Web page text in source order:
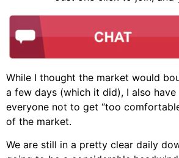
While I thought the market would
a few days (which it did), I also have
everyone not to get “too
of the market.
We are still in a pretty clear daily